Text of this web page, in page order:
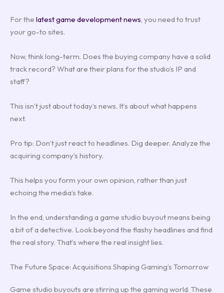
For the latest game development news, you need to trust
your go-to sites.
Now, think long-term. Does the buying company have a solid
track record? What are their plans for the studio’s IP and
staff?
This isn’t just about today’s news. It’s about what happens
next.
Pro tip: Don’t just react to headlines. Dig deeper. Analyze the
acquiring company’s history.
This helps you form your own opinion, rather than just
echoing the media’s take.
In the end, understanding a game studio buyout means being
a bit of a detective. Look beyond the flashy headlines and find
the real story. That’s where the real insight lies.
The Future Space: Acquisitions Shaping Gaming’s Tomorrow
Game studio buyouts are stirring up the gaming world. These